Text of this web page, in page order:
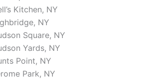
Kitchen, NY
NY
Square, NY
Yards, NY
Point, NY
Park, NY